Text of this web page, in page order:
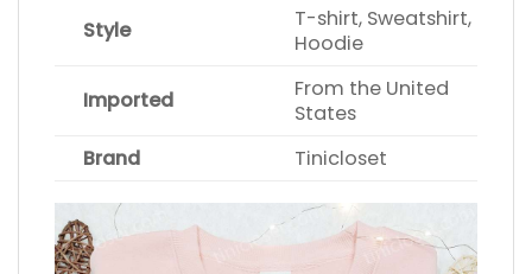
Style
T-shirt, Sweatshirt,
Hoodie
Imported
From the United
States
Brand
Tinicloset